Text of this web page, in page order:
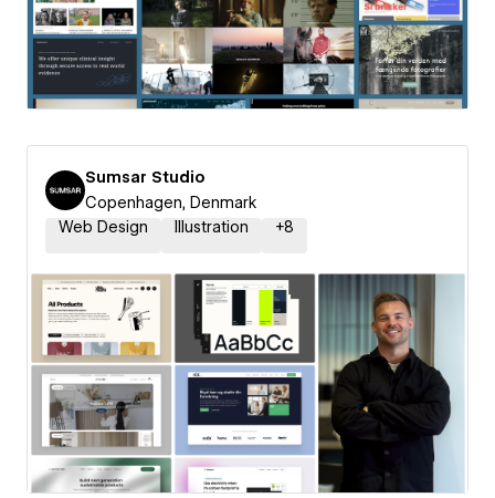
Sumsar Studio
Copenhagen, Denmark
Web Design
Illustration +8